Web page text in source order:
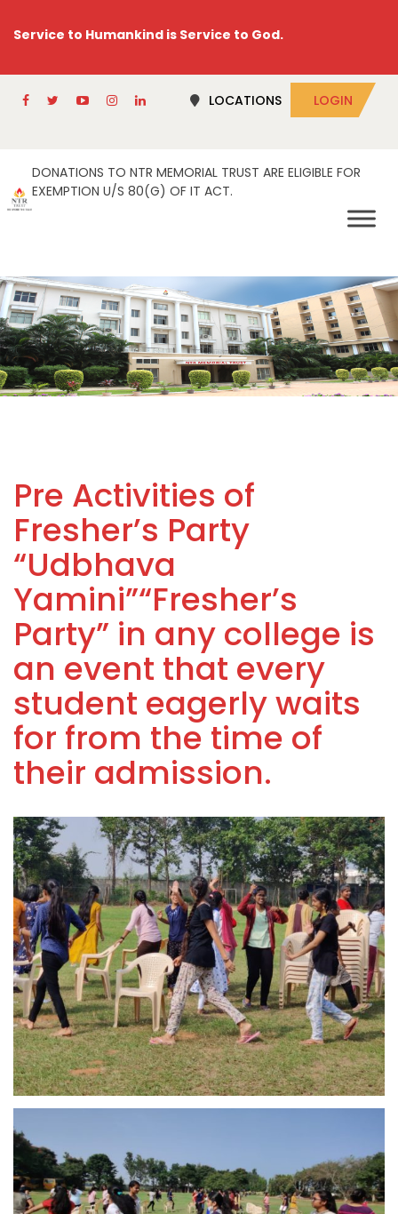
Service to Humankind is Service to God.
LOCATIONS LOGIN
DONATIONS TO NTR MEMORIAL TRUST ARE ELIGIBLE FOR
EXEMPTION U/S 80(G) OF IT ACT.
Pre Activities of
Fresher’s Party
“Udbhava
Yamini”“Fresher’s
Party” in any college is
an event that every
student eagerly waits
for from the time of
their admission.